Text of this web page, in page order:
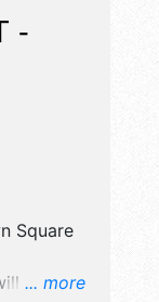
-
... more
Square
have